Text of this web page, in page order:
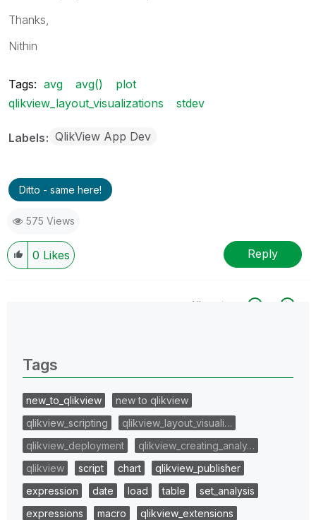
Thanks,
Nithin
Tags: avg avg()
plot
qlikview_layout_visualizations
stdev
Labels QlikView App Dev
Ditto - same here!
575 Views
0 Likes Reply
All topics
Tags
new_to_qlikview
new to qlikview
qlikview_scripting
qlikview_layout_visuali…
qlikview_deployment
qlikview_creating_analy…
qlikview
script chart
qlikview_publisher
expression
date load table
set_analysis
expressions
macro
qlikview_extensions